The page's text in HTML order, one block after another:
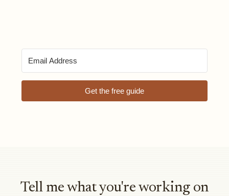
Get the free guide
Tell me what you're working on